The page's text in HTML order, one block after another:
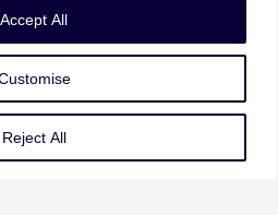
Reject All
Accept All
Compliance